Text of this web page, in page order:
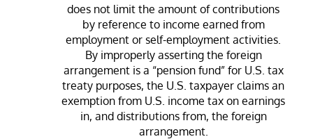
does not limit the amount of contributions
by reference to income earned from
employment or self-employment activities.
By improperly asserting the foreign
arrangement is a “pension fund” for U.S. tax
treaty purposes, the U.S. taxpayer claims an
exemption from U.S. income tax on earnings
in, and distributions from, the foreign
arrangement.